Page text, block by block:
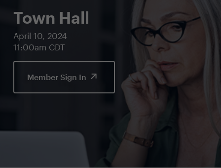
Town Hall
April 10, 2024
11:00am CDT
Member Sign In